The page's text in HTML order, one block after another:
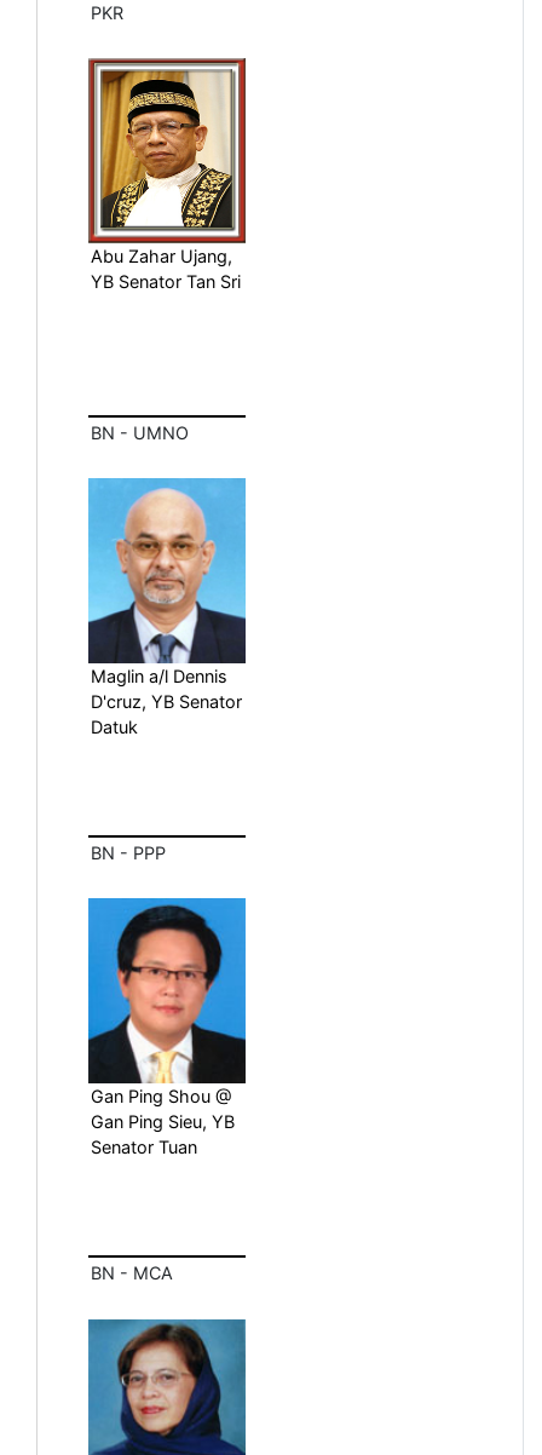
PKR
Abu Zahar Ujang,
YB Senator Tan Sri
BN - UMNO
Maglin a/l Dennis
D'cruz, YB Senator
Datuk
BN - PPP
Gan Ping Shou @
Gan Ping Sieu, YB
Senator Tuan
BN - MCA